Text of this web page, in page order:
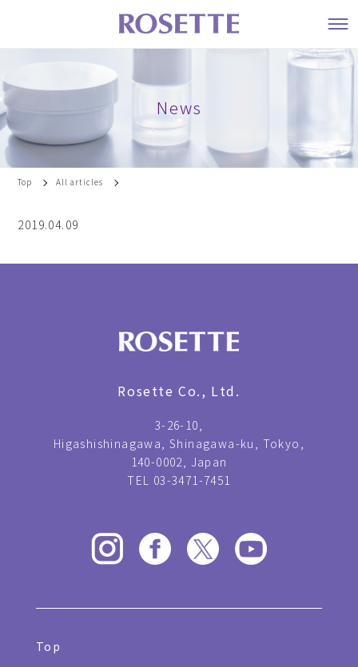
News
Top All articles
2019.04.09
Rosette Co., Ltd.
3-26-10,
Higashishinagawa, Shinagawa-ku, Tokyo,
140-0002, Japan
TEL 03-3471-7451
Top